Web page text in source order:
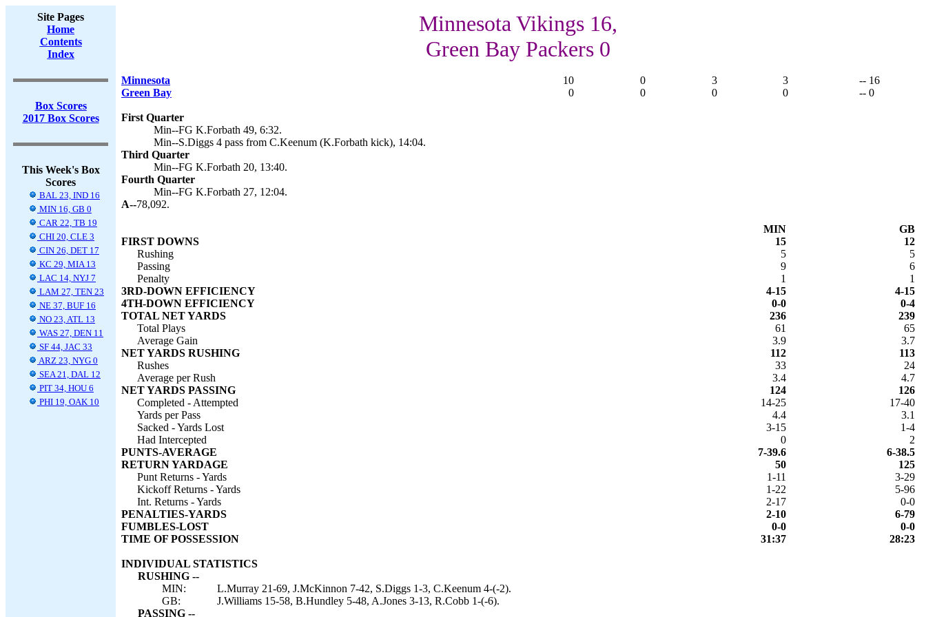
Site Pages
Home
Contents
Index
Box Scores
2017 Box Scores
This Week's Box
Scores
BAL 23, IND 16
MIN 16, GB 0
CAR 22, TB 19
CHI 20, CLE 3
CIN 26, DET 17
KC 29, MIA 13
LAC 14, NYJ 7
LAM 27, TEN 23
NE 37, BUF 16
NO 23, ATL 13
WAS 27, DEN 11
SF 44, JAC 33
ARZ 23, NYG 0
SEA 21, DAL 12
PIT 34, HOU 6
PHI 19, OAK 10
Minnesota Vikings 16,
Green Bay Packers 0
Minnesota 10 0 3 3
-- 16
Green Bay
0 0 0 0 -- 0
First Quarter
Min--FG K.Forbath 49, 6:32.
Min--S.Diggs 4 pass from C.Keenum (K.Forbath kick), 14:04.
Third Quarter
Min--FG K.Forbath 20, 13:40.
Fourth Quarter
Min--FG K.Forbath 27, 12:04.
A--78,092.
MIN
GB
FIRST DOWNS
15
12
Rushing
5
5
Passing
9
6
Penalty
1
1
3RD-DOWN EFFICIENCY
4-15
4-15
4TH-DOWN EFFICIENCY
0-0
0-4
TOTAL NET YARDS
236
239
Total Plays
61
65
Average Gain
3.9
3.7
NET YARDS RUSHING
112
113
Rushes
33
24
Average per Rush
3.4
4.7
NET YARDS PASSING
124
126
Completed - Attempted
14-25
17-40
Yards per Pass
4.4
3.1
Sacked - Yards Lost
3-15
1-4
Had Intercepted
0
2
PUNTS-AVERAGE
7-39.6
6-38.5
RETURN YARDAGE
50
125
Punt Returns - Yards
1-11
3-29
Kickoff Returns - Yards
1-22
5-96
Int. Returns - Yards
2-17
0-0
PENALTIES-YARDS
2-10
6-79
FUMBLES-LOST
0-0
0-0
TIME OF POSSESSION
31:37 28:23
INDIVIDUAL STATISTICS
RUSHING --
MIN:
L.Murray 21-69, J.McKinnon 7-42, S.Diggs 1-3, C.Keenum 4-(-2).
GB:
J.Williams 15-58, B.Hundley 5-48, A.Jones 3-13, R.Cobb 1-(-6).
PASSING --